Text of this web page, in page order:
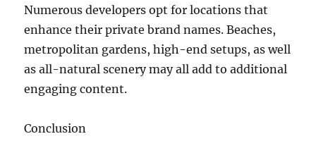
Numerous developers opt for locations that
enhance their private brand names. Beaches,
metropolitan gardens, high-end setups, as well
as all-natural scenery may all add to additional
engaging content.
Conclusion